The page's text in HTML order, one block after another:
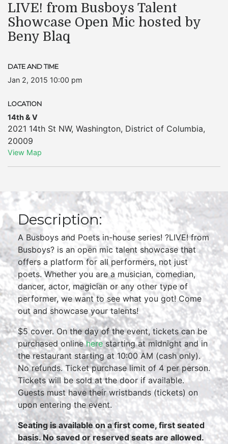
LIVE! from Busboys Talent
Showcase Open Mic hosted by
Beny Blaq
DATE AND TIME
Jan 2, 2015 10:00 pm
LOCATION
14th & V
2021 14th St NW, Washington, District of Columbia,
20009
View Map
Description:
A Busboys and Poets in-house series! ?LIVE! from
Busboys? is an open mic talent showcase that
offers a platform for all performers, not just
poets. Whether you are a musician, comedian,
dancer, actor, magician or any other type of
performer, we want to see what you got! Come
out and showcase your talents!
$5 cover. On the day of the event, tickets can be
purchased onlineherestarting at midnight and in
the restaurant starting at 10:00 AM (cash only).
No refunds. Ticket purchase limit of 4 per person.
Tickets will be sold at the door if available.
Guests must have their wristbands (tickets) on
upon entering the event.
Seating is available on a first come, first seated
basis. No saved or reserved seats are allowed.